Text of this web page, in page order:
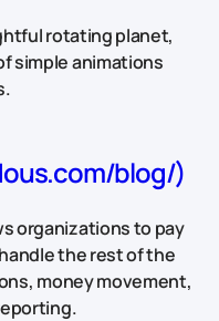
rotating planet,
simple animations
blog/)
organizations to pay
the rest of the
money movement,